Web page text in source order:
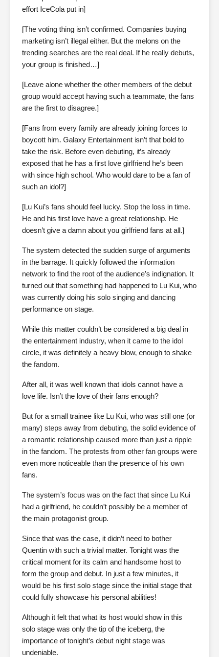
effort IceCola put in]
[The voting thing isn’t confirmed. Companies buying
marketing isn’t illegal either. But the melons on the
trending searches are the real deal. If he really debuts,
your group is finished…]
[Leave alone whether the other members of the debut
group would accept having such a teammate, the fans
are the first to disagree.]
[Fans from every family are already joining forces to
boycott him. Galaxy Entertainment isn’t that bold to
take the risk. Before even debuting, it’s already
exposed that he has a first love girlfriend he’s been
with since high school. Who would dare to be a fan of
such an idol?]
[Lu Kui’s fans should feel lucky. Stop the loss in time.
He and his first love have a great relationship. He
doesn’t give a damn about you girlfriend fans at all.]
The system detected the sudden surge of arguments
in the barrage. It quickly followed the information
network to find the root of the audience’s indignation. It
turned out that something had happened to Lu Kui, who
was currently doing his solo singing and dancing
performance on stage.
While this matter couldn’t be considered a big deal in
the entertainment industry, when it came to the idol
circle, it was definitely a heavy blow, enough to shake
the fandom.
After all, it was well known that idols cannot have a
love life. Isn’t the love of their fans enough?
But for a small trainee like Lu Kui, who was still one (or
many) steps away from debuting, the solid evidence of
a romantic relationship caused more than just a ripple
in the fandom. The protests from other fan groups were
even more noticeable than the presence of his own
fans.
The system’s focus was on the fact that since Lu Kui
had a girlfriend, he couldn’t possibly be a member of
the main protagonist group.
Since that was the case, it didn’t need to bother
Quentin with such a trivial matter. Tonight was the
critical moment for its calm and handsome host to
form the group and debut. In just a few minutes, it
would be his first solo stage since the initial stage that
could fully showcase his personal abilities!
Although it felt that what its host would show in this
solo stage was only the tip of the iceberg, the
importance of tonight’s debut night stage was
undeniable.